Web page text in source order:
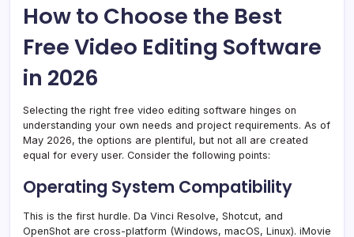
How to Choose the Best
Free Video Editing Software
in 2026
Selecting the right free video editing software hinges on
understanding your own needs and project requirements. As of
May 2026, the options are plentiful, but not all are created
equal for every user. Consider the following points:
Operating System Compatibility
This is the first hurdle. Da Vinci Resolve, Shotcut, and
OpenShot are cross-platform (Windows, macOS, Linux). iMovie